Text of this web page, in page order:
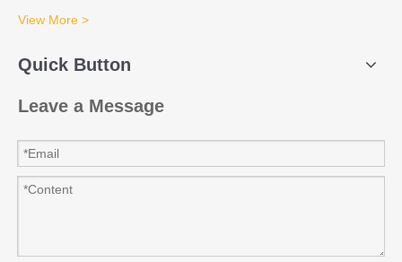
View More >
Quick Button
Leave a Message